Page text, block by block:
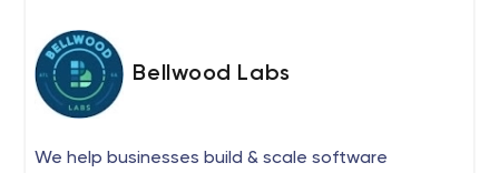
Bellwood Labs
We help businesses build & scale software